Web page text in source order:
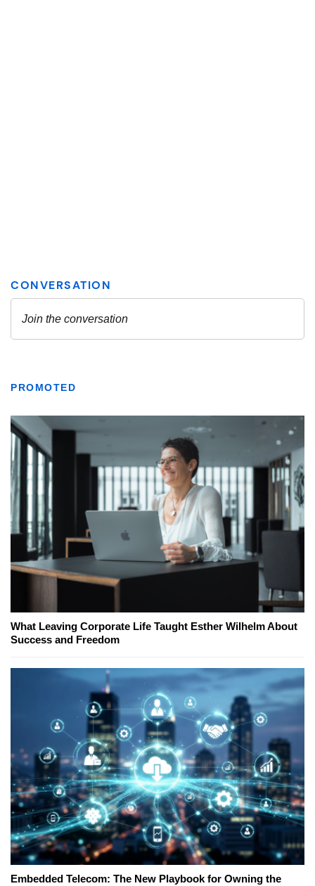
PROMOTED
What Leaving Corporate Life Taught Esther Wilhelm About
Success and Freedom
Embedded Telecom: The New Playbook for Owning the